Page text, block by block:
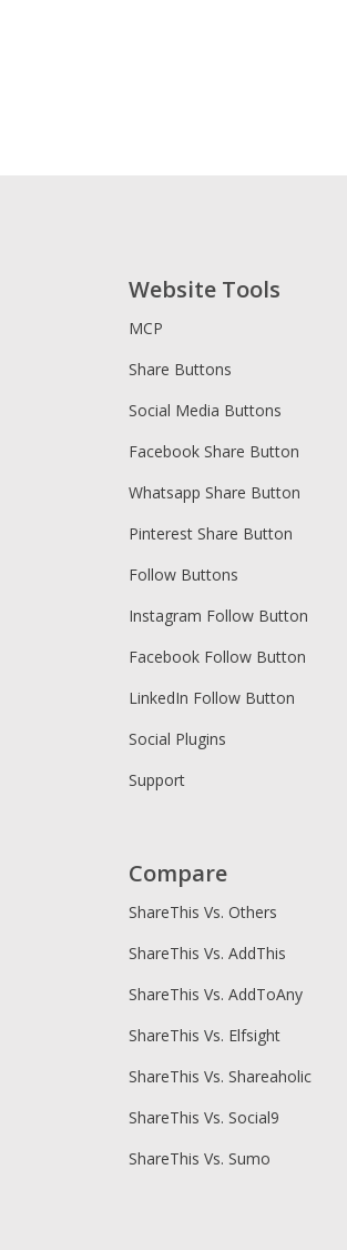
Website Tools
MCP
Share Buttons
Social Media Buttons
Facebook Share Button
Whatsapp Share Button
Pinterest Share Button
Follow Buttons
Instagram Follow Button
Facebook Follow Button
LinkedIn Follow Button
Social Plugins
Support
Compare
ShareThis Vs. Others
ShareThis Vs. AddThis
ShareThis Vs. AddToAny
ShareThis Vs. Elfsight
ShareThis Vs. Shareaholic
ShareThis Vs. Social9
ShareThis Vs. Sumo